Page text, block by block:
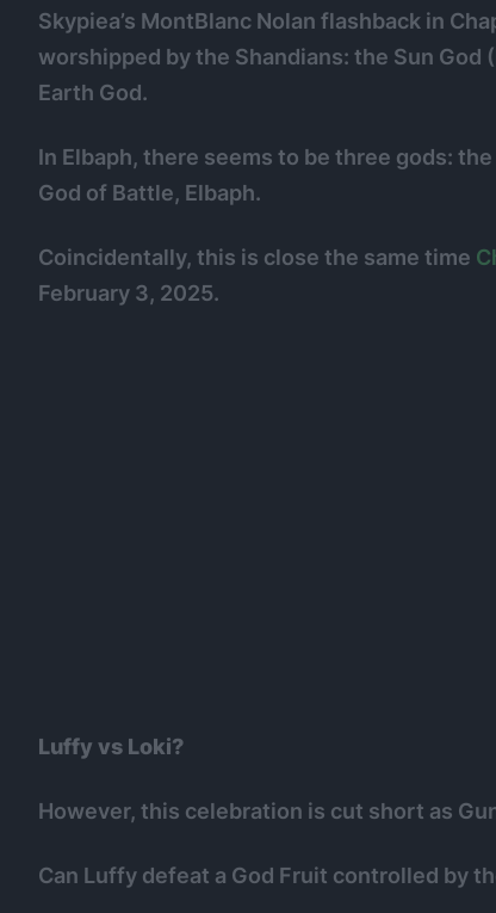
Skypiea’s MontBlanc Nolan flashback in
worshipped by the Shandians: the Sun God
Earth God.
In Elbaph, there seems to be three gods:
God of Battle, Elbaph.
Coincidentally, this is close the same time
February 3, 2025.
Luffy vs Loki?
However, this celebration is cut short as
Can Luffy defeat a God Fruit controlled by